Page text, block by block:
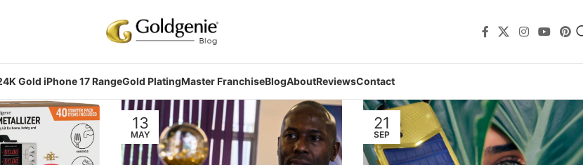
Gold iPhone 17 RangeGold PlatingMaster FranchiseBlogAboutReviewsContact
13
MAY
21
SEP